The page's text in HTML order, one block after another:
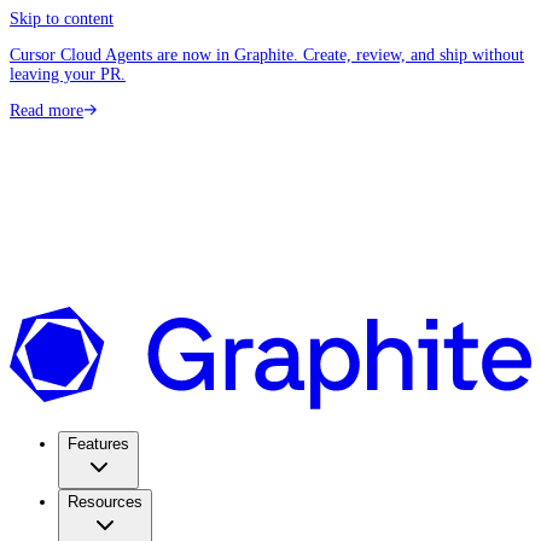
Skip to content
Cursor Cloud Agents are now in Graphite. Create, review, and ship without
leaving your PR.
Read more
Features
Resources